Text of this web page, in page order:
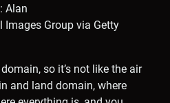
Alan
Group via Getty
so it’s not like the air
and land domain, where